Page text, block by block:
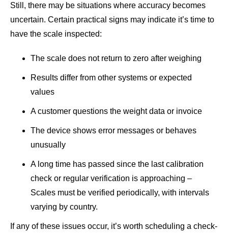
Still, there may be situations where accuracy becomes
uncertain. Certain practical signs may indicate it’s time to
have the scale inspected:
The scale does not return to zero after weighing
Results differ from other systems or expected
values
A customer questions the weight data or invoice
The device shows error messages or behaves
unusually
A long time has passed since the last calibration
check or regular verification is approaching –
Scales must be verified periodically, with intervals
varying by country.
If any of these issues occur, it’s worth scheduling a check-